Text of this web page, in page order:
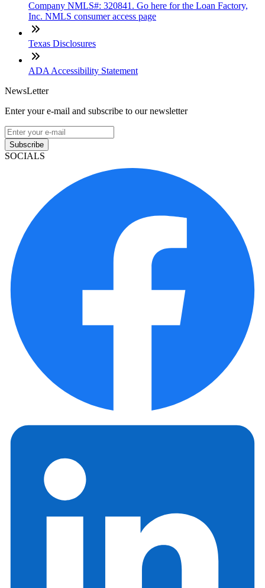
Company NMLS#: 320841. Go here for the Loan Factory,
Inc. NMLS consumer access page
Texas Disclosures
ADA Accessibility Statement
NewsLetter
Enter your e-mail and subscribe to our newsletter
Subscribe
SOCIALS